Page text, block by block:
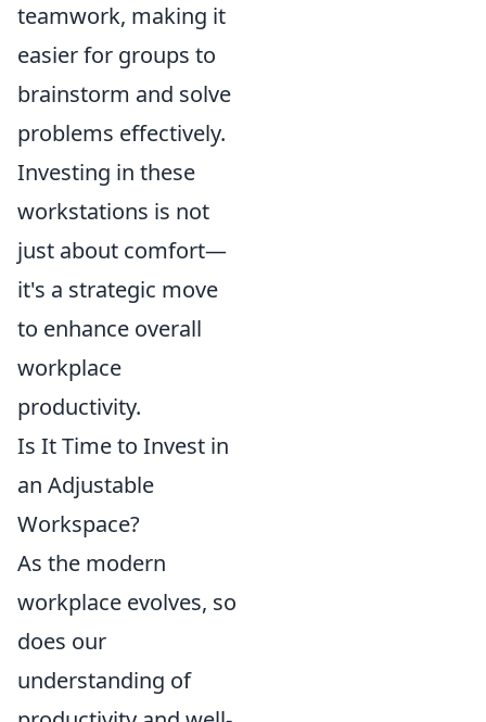
teamwork, making it
easier for groups to
brainstorm and solve
problems effectively.
Investing in these
workstations is not
just about comfort—
it's a strategic move
to enhance overall
workplace
productivity.
Is It Time to Invest in
an Adjustable
Workspace?
As the modern
workplace evolves, so
does our
understanding of